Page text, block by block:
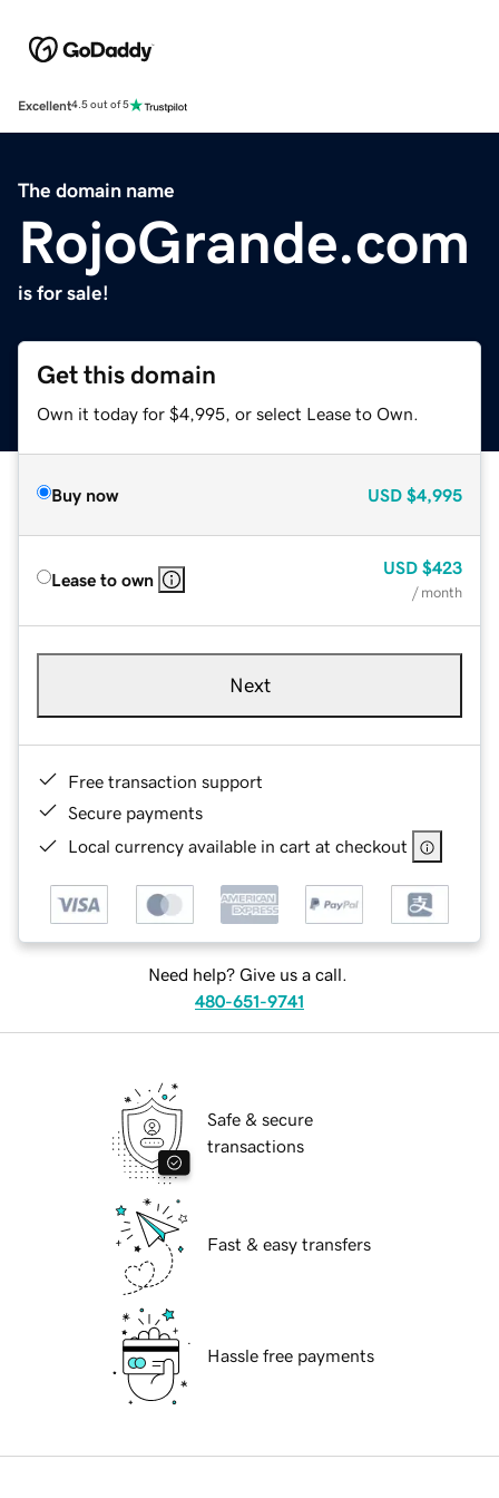
Excellent4.5 out of 5
The domain name
RojoGrande.com
is for sale!
Get this domain
Own it today for $4,995, or select Lease to Own.
Buy now USD $4,995
Lease to own
USD $423
/ month
Next
Free transaction support
Secure payments
Local currency available in cart at checkout
Need help? Give us a call.
480-651-9741
Safe & secure
transactions
Fast & easy transfers
Hassle free payments